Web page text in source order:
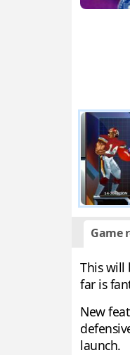
Game
This will
far is
New
launch.